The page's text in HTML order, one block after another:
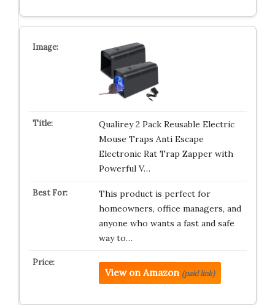
Qualirey 2 Pack Reusable Electric
Mouse Traps Anti Escape
Electronic Rat Trap Zapper with
Powerful V…
This product is perfect for
homeowners, office managers, and
anyone who wants a fast and safe
way to…
View on Amazon (paid link)